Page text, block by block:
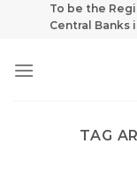
To be the
Central Banks
TAG